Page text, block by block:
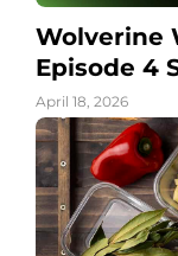
Wolverine
Episode 4
April 18, 2026